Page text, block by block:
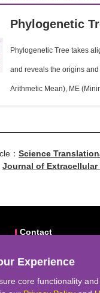
Phylogenetic
Phylogenetic Tree takes
and reveals the origins
Arithmetic Mean), ME
： Science
Journal of Extracellular
Contact
Website:
Address:
Experience
core functionality